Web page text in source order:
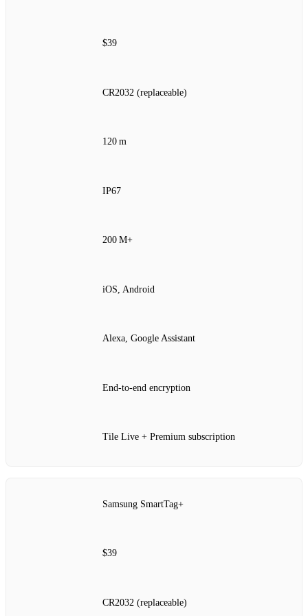
$39
CR2032 (replaceable)
120 m
IP67
200 M+
iOS, Android
Alexa, Google Assistant
End‑to‑end encryption
Tile Live + Premium subscription
Samsung SmartTag+
$39
CR2032 (replaceable)